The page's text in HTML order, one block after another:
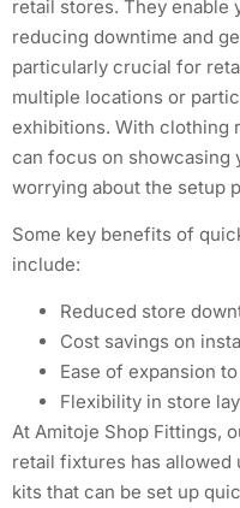
retail stores. They enable
reducing downtime and
particularly crucial for
multiple locations or
exhibitions. With clothing
can focus on showcasing
worrying about the setup
Some key benefits of
include:
Reduced store
Cost savings on
Ease of expansion
Flexibility in store
At Amitoje Shop Fittings,
retail fixtures has allowed
kits that can be set up